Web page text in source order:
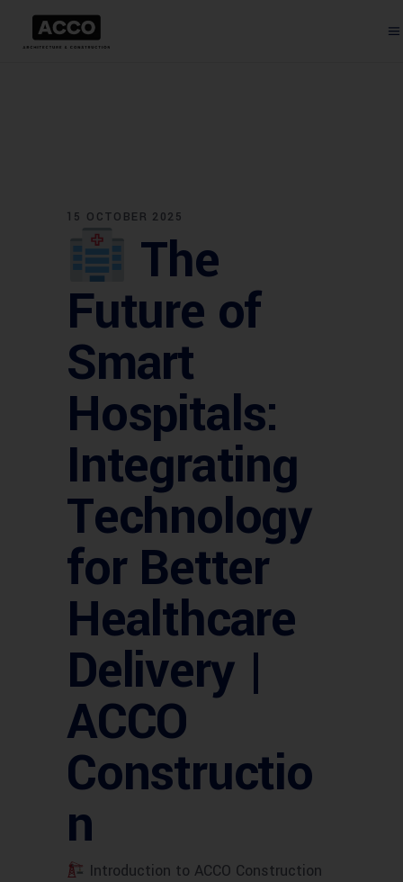
15 OCTOBER 2025
The
Future of
Smart
Hospitals:
Integrating
Technology
for Better
Healthcare
Delivery |
ACCO
Constructio
n
Introduction to ACCO Construction